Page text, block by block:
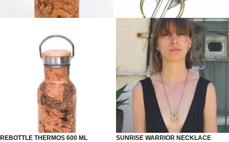
REBOTTLE THERMOS 600 ML SUNRISE WARRIOR NECKLACE